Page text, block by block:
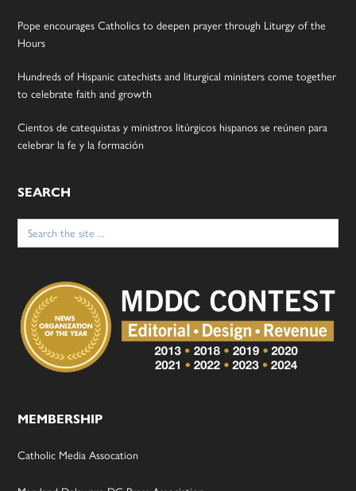
Pope encourages Catholics to deepen prayer through Liturgy of the
Hours
Hundreds of Hispanic catechists and liturgical ministers come together
to celebrate faith and growth
Cientos de catequistas y ministros litúrgicos hispanos se reúnen para
celebrar la fe y la formación
SEARCH
Search
for:
MEMBERSHIP
Catholic Media Assocation